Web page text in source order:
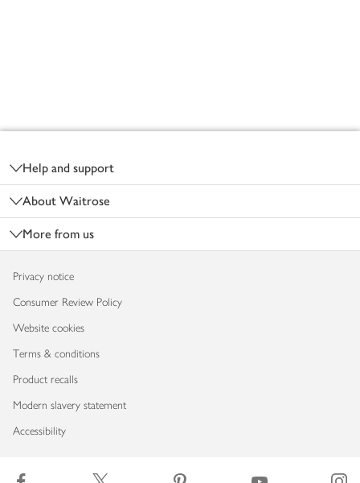
Help and support
About Waitrose
More from us
Privacy notice
Consumer Review Policy
Website cookies
Terms & conditions
Product recalls
Modern slavery statement
Accessibility